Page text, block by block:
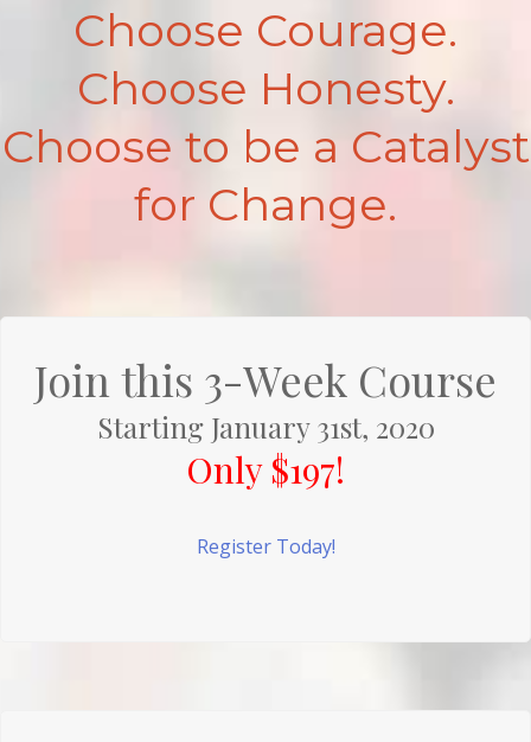
Choose Courage.
Choose Honesty.
Choose to be a Catalyst
for Change.
Join this 3-Week Course
Starting January 31st, 2020
Only $197!
Register Today!